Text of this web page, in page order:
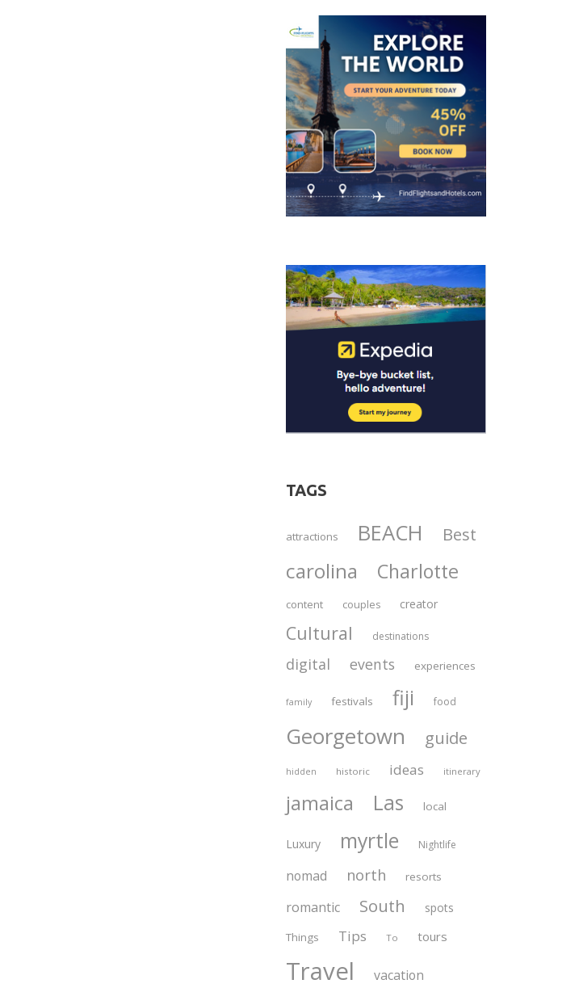
TAGS
attractions BEACH Best
carolina Charlotte
content couples creator
Cultural destinations
digital events experiences
family festivals fiji food
Georgetown guide
hidden historic ideas itinerary
jamaica Las local
Luxury myrtle Nightlife
nomad north resorts
romantic South spots
Things Tips To tours
Travel vacation